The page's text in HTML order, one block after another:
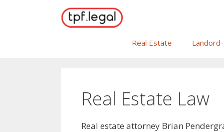
Real Estate
Real Estate Law
Real estate attorney Brian